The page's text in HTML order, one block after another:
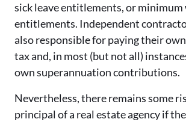
sick leave entitlements, or minimum
entitlements. Independent
also responsible for paying their
tax and, in most (but not all)
own superannuation contributions.
Nevertheless, there remains some
principal of a real estate agency if